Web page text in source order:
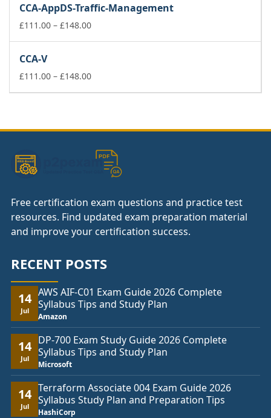
through
£148.00
CCA-AppDS-Traffic-Management
£111.00 – £148.00Price
£148.00
CCA-V
£111.00 – £148.00Price
Free certification exam questions and practice test
resources. Find updated exam preparation material
and improve your certification success.
RECENT POSTS
14
Jul
AWS AIF-C01 Exam Guide 2026 Complete
Syllabus Tips and Study Plan
Amazon
14
Jul
DP-700 Exam Study Guide 2026 Complete
Syllabus Tips and Study Plan
Microsoft
14
Jul
Terraform Associate 004 Exam Guide 2026
Syllabus Study Plan and Preparation Tips
HashiCorp